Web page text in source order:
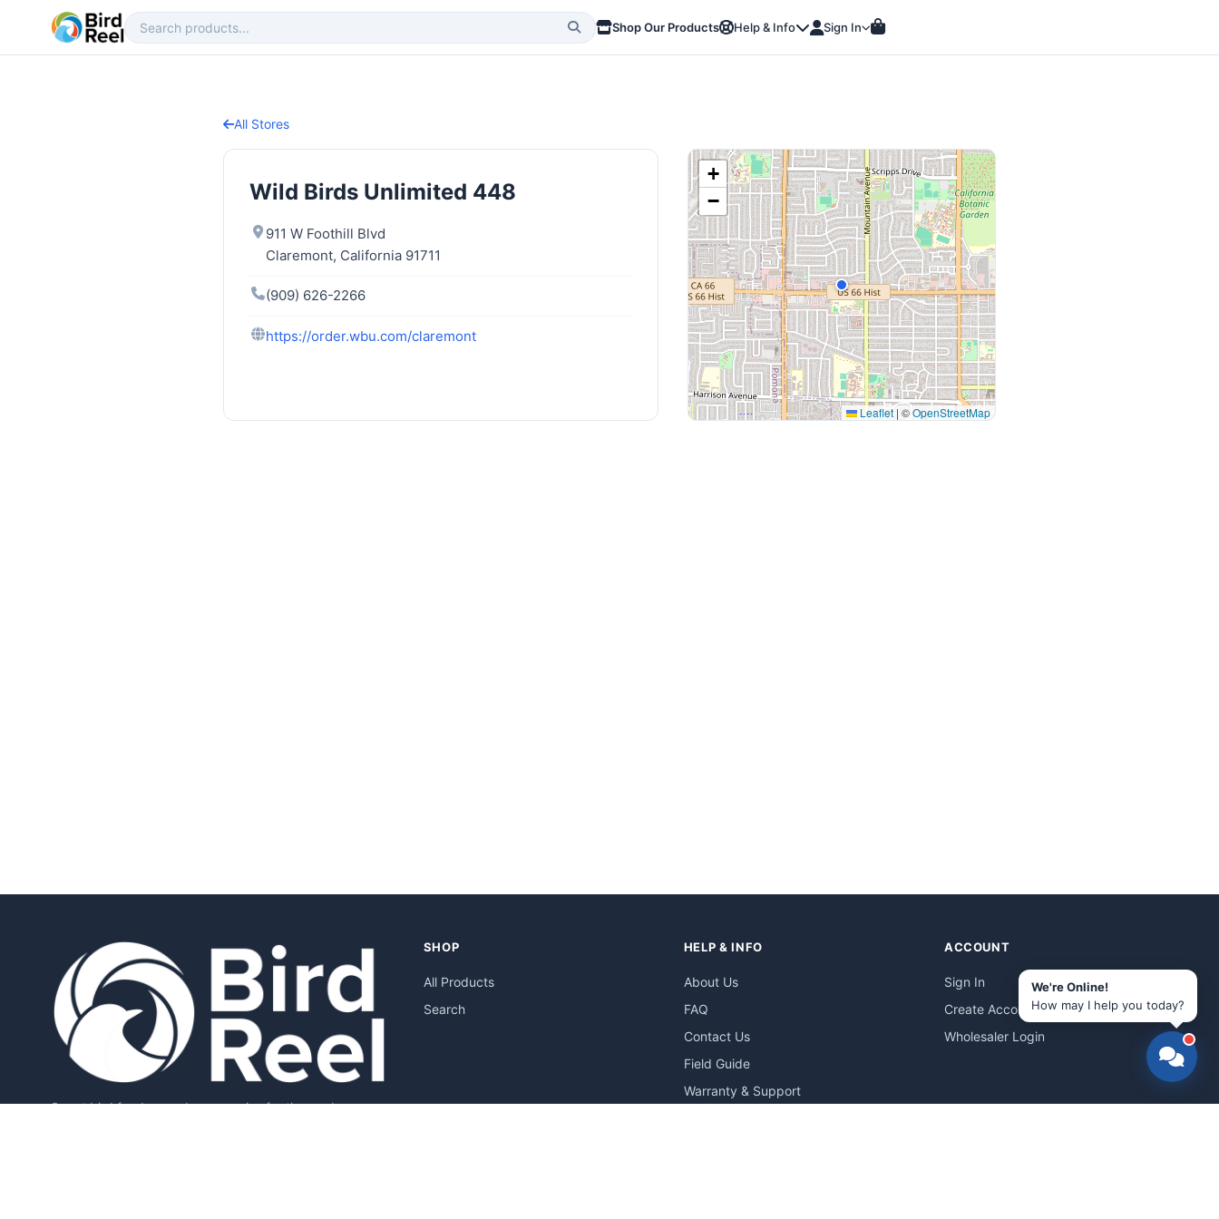
Shop Our Products Help & Info Sign In
All Stores
Wild Birds Unlimited 448
911 W Foothill Blvd
Claremont, California 91711
(909) 626-2266
https://order.wbu.com/claremont
+
−
Leaflet | ©OpenStreetMap
Smart bird feeders and accessories for the modern
SHOP
All Products
Search
HELP & INFO
About Us
FAQ
Contact Us
Field Guide
Warranty & Support
ACCOUNT
Sign In
Create Account
Wholesaler Login
We're Online!
How may I help you today?